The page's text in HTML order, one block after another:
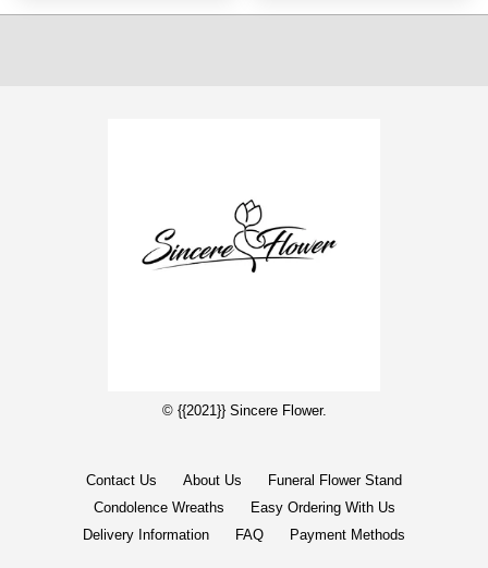
© {{2021}} Sincere Flower.
Contact Us About Us
Funeral Flower Stand
Condolence Wreaths
Easy Ordering With Us
Delivery Information
FAQ Payment Methods